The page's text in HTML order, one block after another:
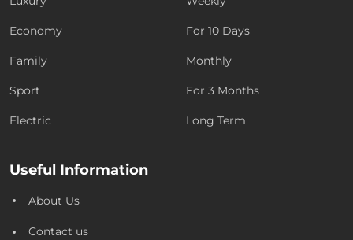
Economy
Family
Sport
Electric
For 10 Days
Monthly
For 3 Months
Long Term
Useful Information
About Us
Contact us